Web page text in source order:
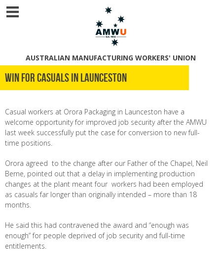
AUSTRALIAN MANUFACTURING WORKERS' UNION
Win for casuals in Launceston
Casual workers at Orora Packaging in Launceston have a
welcome opportunity for improved job security after the AMWU
last week successfully put the case for conversion to new full-
time positions.
Orora agreed to the change after our Father of the Chapel, Neil
Berne, pointed out that a delay in implementing production
changes at the plant meant four workers had been employed
as casuals far longer than originally intended – more than 18
months.
He said this had contravened the award and “enough was
enough” for people deprived of job security and full-time
entitlements.